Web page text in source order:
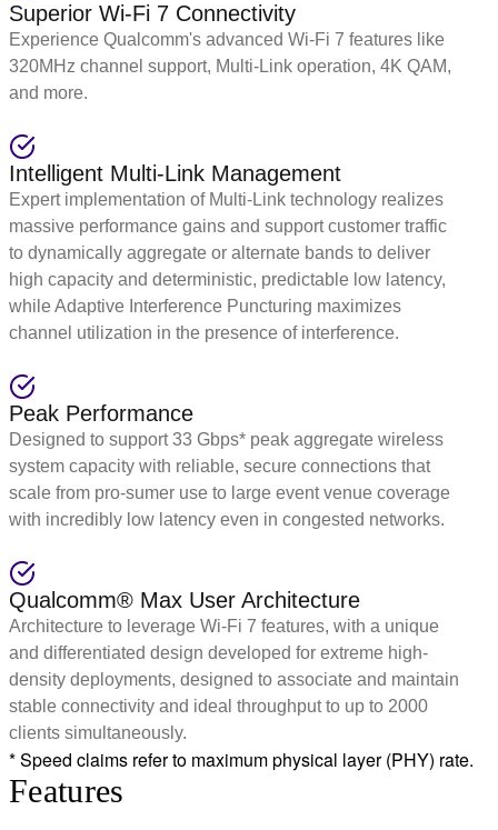
Superior Wi-Fi 7 Connectivity
Experience Qualcomm's advanced Wi-Fi 7 features like
320MHz channel support, Multi-Link operation, 4K QAM,
and more.
Intelligent Multi-Link Management
Expert implementation of Multi-Link technology realizes
massive performance gains and support customer traffic
to dynamically aggregate or alternate bands to deliver
high capacity and deterministic, predictable low latency,
while Adaptive Interference Puncturing maximizes
channel utilization in the presence of interference.
Peak Performance
Designed to support 33 Gbps* peak aggregate wireless
system capacity with reliable, secure connections that
scale from pro-sumer use to large event venue coverage
with incredibly low latency even in congested networks.
Qualcomm® Max User Architecture
Architecture to leverage Wi-Fi 7 features, with a unique
and differentiated design developed for extreme high-
density deployments, designed to associate and maintain
stable connectivity and ideal throughput to up to 2000
clients simultaneously.
* Speed claims refer to maximum physical layer (PHY) rate.
Features